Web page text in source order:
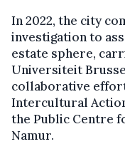
In 2022, the city
investigation to
estate sphere,
Universiteit
collaborative
Intercultural
the Public Centre
Namur.